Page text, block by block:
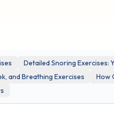
Detailed Snoring Exercises:
and Breathing Exercises
How